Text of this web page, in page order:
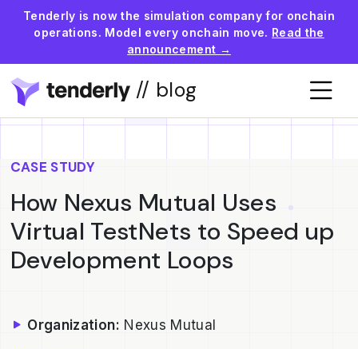
Tenderly is now the simulation company for onchain
operations. Model every onchain move. Read the
announcement →
// blog
CASE STUDY
How Nexus Mutual Uses
Virtual TestNets to Speed up
Development Loops
Organization: Nexus Mutual